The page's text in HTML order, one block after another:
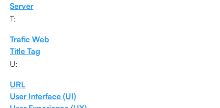
Server
T:
Trafic Web
Title Tag
U:
URL
User Interface (UI)